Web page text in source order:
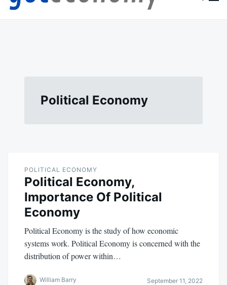
Political Economy
POLITICAL ECONOMY
Political Economy,
Importance Of Political
Economy
Political Economy is the study of how economic
systems work. Political Economy is concerned with the
distribution of power within…
William Barry September 11, 2022